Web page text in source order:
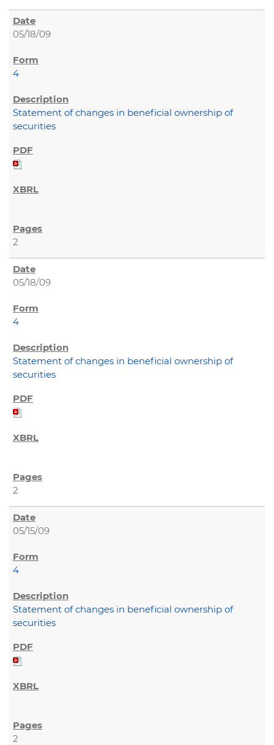
05/18/09
4
Statement of changes in beneficial ownership of
securities
2
05/18/09
4
Statement of changes in beneficial ownership of
securities
2
05/15/09
4
Statement of changes in beneficial ownership of
securities
2